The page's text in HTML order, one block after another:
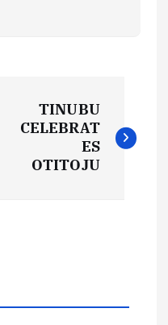
TINUBU
CELEBRAT
ES
OTITOJU